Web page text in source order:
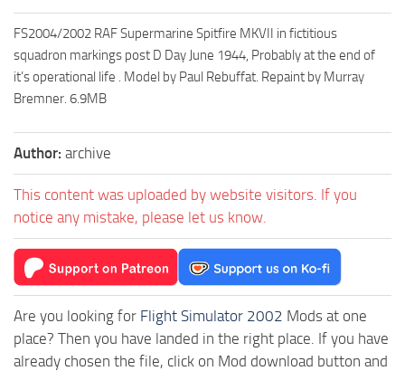
FS2004/2002 RAF Supermarine Spitfire MKVII in fictitious
squadron markings post D Day June 1944, Probably at the end of
it’s operational life . Model by Paul Rebuffat. Repaint by Murray
Bremner. 6.9MB
Author: archive
This content was uploaded by website visitors. If you
notice any mistake, please let us know.
Are you looking for Flight Simulator 2002 Mods at one
place? Then you have landed in the right place. If you have
already chosen the file, click on Mod download button and